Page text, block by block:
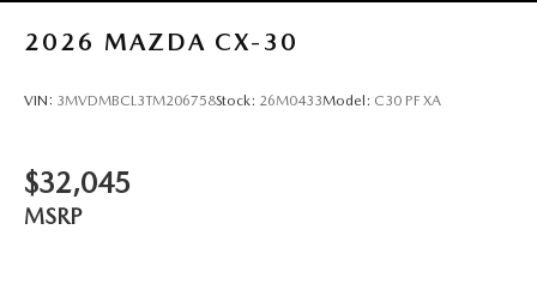
2026 MAZDA CX-30
VIN: 3MVDMBCL3TM206758Stock: 26M0433Model: C30 PF XA
$32,045
MSRP